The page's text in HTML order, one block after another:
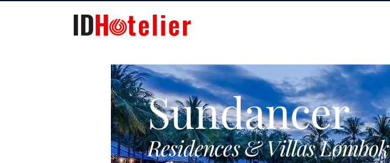
Sundancer
Residences & Villas Lombok